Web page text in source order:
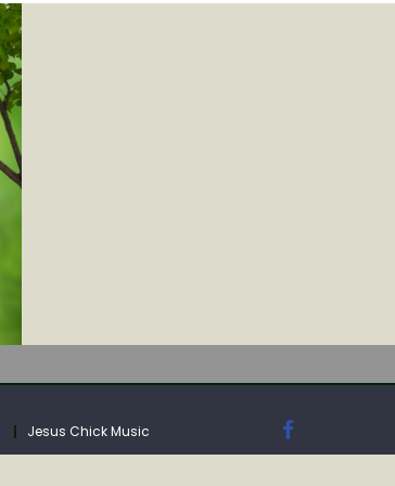
Jesus Chick Music